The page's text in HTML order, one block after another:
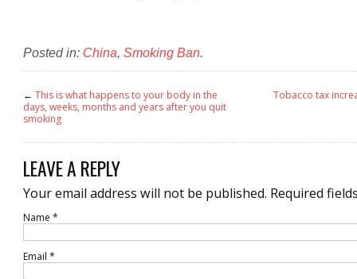
Posted in: China, Smoking Ban.
← This is what happens to your body in the
days, weeks, months and years after you quit
smoking
Tobacco tax
LEAVE A REPLY
Your email address will not be published. Required
Name *
Email *